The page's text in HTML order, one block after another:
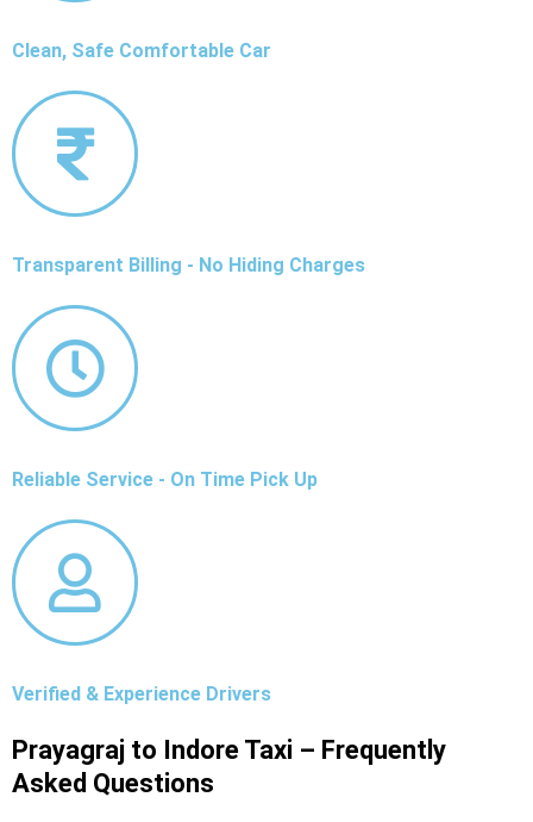
Clean, Safe Comfortable Car
Transparent Billing - No Hiding Charges
Reliable Service - On Time Pick Up
Verified & Experience Drivers
Prayagraj to Indore Taxi – Frequently
Asked Questions